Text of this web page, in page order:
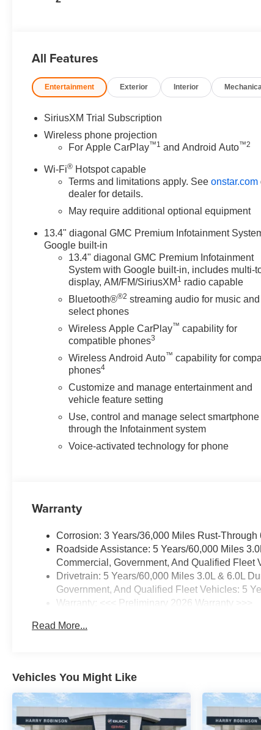
All Features
Entertainment Exterior Interior
SiriusXM Trial Subscription
Wireless phone projection
For Apple CarPlay™1 and Android Auto™2
Wi-Fi® Hotspot capable
Terms and limitations apply. Seeonstar.com
dealer for details.
May require additional optional equipment
13.4" diagonal GMC Premium Infotainment
Google built-in
13.4" diagonal GMC Premium Infotainment
System with Google built-in, includes multi-
display, AM/FM/SiriusXM 1 radio capable
Bluetooth®®2 streaming audio for music and
select phones
Wireless Apple CarPlay™ capability for
compatible phones3
Wireless Android Auto™ capability for
phones4
Customize and manage entertainment and
vehicle feature setting
Use, control and manage select
through the Infotainment system
Voice-activated technology for phone
Warranty
Corrosion: 3 Years/36,000 Miles Rust-Through
Roadside Assistance: 5 Years/60,000 Miles
Commercial, Government, And Qualified Fleet
Drivetrain: 5 Years/60,000 Miles 3.0L & 6.0L
Government, And Qualified Fleet Vehicles: 5
Warranty: <<< Preliminary 2026 Warranty >>>
Maintenance: First Visit: 12 Months/12,000 Miles
Read More...
Vehicles You Might Like